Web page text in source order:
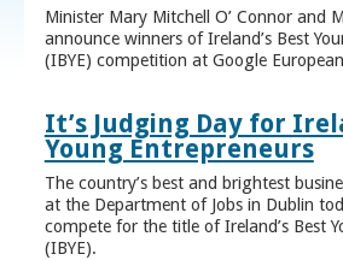
Minister Mary Mitchell O’ Connor and
announce winners of Ireland’s Best
(IBYE) competition at Google
It’s Judging Day for
Young Entrepreneurs
The country’s best and brightest
at the Department of Jobs in Dublin
compete for the title of Ireland’s Best
(IBYE).